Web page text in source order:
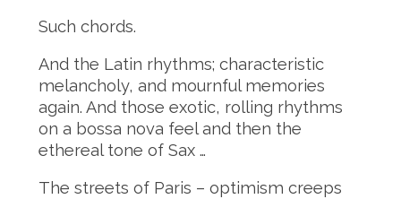
Such chords.
And the Latin rhythms; characteristic
melancholy, and mournful memories
again. And those exotic, rolling rhythms
on a bossa nova feel and then the
ethereal tone of Sax …
The streets of Paris – optimism creeps